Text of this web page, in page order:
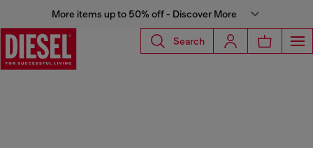
More items up to 50% off - Discover More
Search